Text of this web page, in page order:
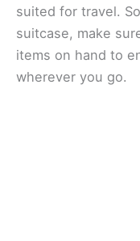
suited for travel.
suitcase, make
items on hand to
wherever you go.